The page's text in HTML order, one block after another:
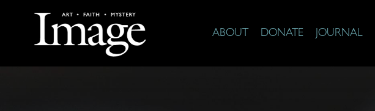
ABOUT DONATE JOURNAL